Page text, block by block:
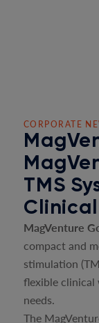
CORPORATE
TMS
MagVenture
compact and
stimulation
flexible
needs.